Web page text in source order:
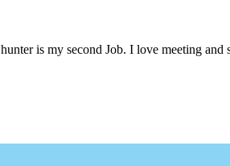
is my second Job. I love meeting and